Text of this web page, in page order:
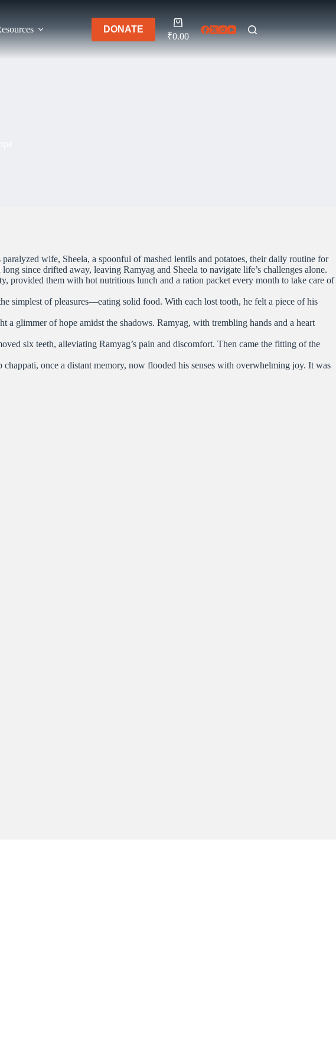
DONATE
Shopping
cart
₹0.00
wife, Sheela, a spoonful of mashed lentils and potatoes, their daily routine for
since drifted away, leaving Ramyag and Sheela to navigate life’s challenges alone.
provided them with hot nutritious lunch and a ration packet every month to take care of
simplest of pleasures—eating solid food. With each lost tooth, he felt a piece of his
glimmer of hope amidst the shadows. Ramyag, with trembling hands and a heart
six teeth, alleviating Ramyag’s pain and discomfort. Then came the fitting of the
once a distant memory, now flooded his senses with overwhelming joy. It was